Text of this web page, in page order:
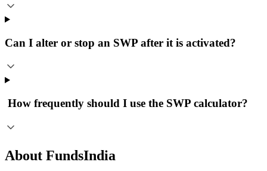
Can I alter or stop an SWP after it is activated?
​ How frequently should I use the SWP calculator?
About FundsIndia